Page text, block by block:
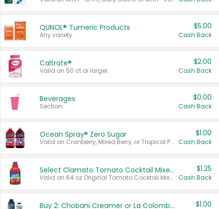
QUNOL® Tumeric Products
Any variety.
$5.00
Cash Back
Caltrate®
Valid on 50 ct or larger.
$2.00
Cash Back
Beverages
Section
$0.00
Cash Back
Ocean Spray® Zero Sugar
Valid on Cranberry, Mixed Berry, or Tropical Punch Juice Drink, 64 oz.
$1.00
Cash Back
Select Clamato Tomato Cocktail Mixers
Valid on 64 oz Original Tomato Cocktail Mixer or Picante Tomato Cocktail Mixer.
$1.25
Cash Back
Buy 2: Chobani Creamer or La Colombe Multi-Serve Cold Brew $1.00